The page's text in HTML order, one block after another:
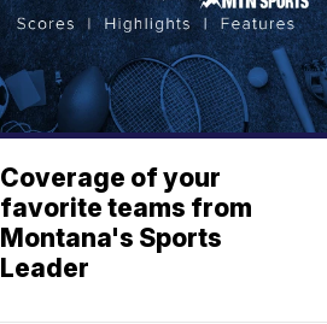
Coverage of your
favorite teams from
Montana's Sports
Leader